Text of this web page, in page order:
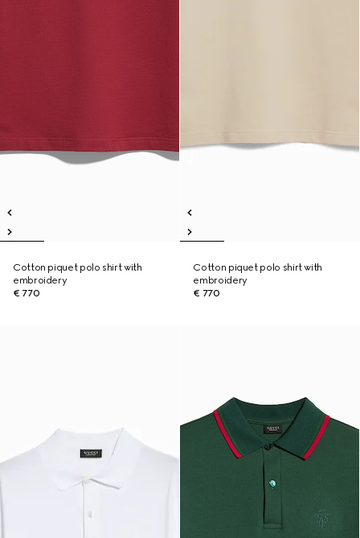
Cotton piquet polo shirt with
embroidery
€ 770
Cotton piquet polo shirt with
embroidery
€ 770